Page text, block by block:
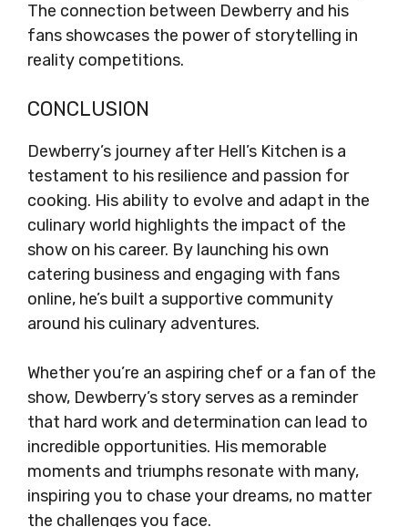
The connection between Dewberry and his
fans showcases the power of storytelling in
reality competitions.
CONCLUSION
Dewberry’s journey after Hell’s Kitchen is a
testament to his resilience and passion for
cooking. His ability to evolve and adapt in the
culinary world highlights the impact of the
show on his career. By launching his own
catering business and engaging with fans
online, he’s built a supportive community
around his culinary adventures.
Whether you’re an aspiring chef or a fan of the
show, Dewberry’s story serves as a reminder
that hard work and determination can lead to
incredible opportunities. His memorable
moments and triumphs resonate with many,
inspiring you to chase your dreams, no matter
the challenges you face.